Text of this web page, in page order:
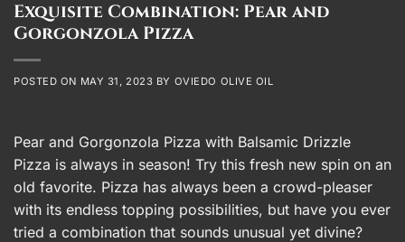
Exquisite Combination: Pear and
Gorgonzola Pizza
POSTED ON MAY 31, 2023 BY OVIEDO OLIVE OIL
Pear and Gorgonzola Pizza with Balsamic Drizzle
Pizza is always in season! Try this fresh new spin on an
old favorite. Pizza has always been a crowd-pleaser
with its endless topping possibilities, but have you ever
tried a combination that sounds unusual yet divine?